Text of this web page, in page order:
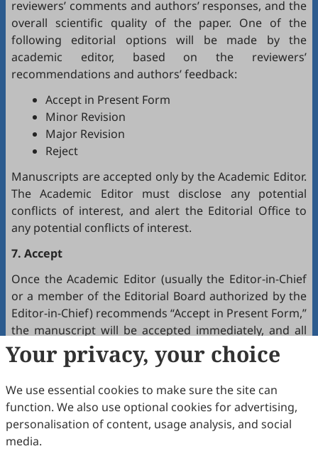
reviewers’ comments and authors’ responses, and the
overall scientific quality of the paper. One of the
following editorial options will be made by the
academic editor, based on the reviewers’
recommendations and authors’ feedback:
Accept in Present Form
Minor Revision
Major Revision
Reject
Manuscripts are accepted only by the Academic Editor.
The Academic Editor must disclose any potential
conflicts of interest, and alert the Editorial Office to
any potential conflicts of interest.
7. Accept
Once the Academic Editor (usually the Editor-in-Chief
or a member of the Editorial Board authorized by the
Editor-in-Chief) recommends “Accept in Present Form,”
the manuscript will be accepted immediately, and all
authors will receive a notification by email.
The production team handles the production of all
manuscripts. Authors will receive proofreading
requests after the final editing of the manuscript. It is
a necessary step to proofread the final version of the
Your privacy, your choice
We use essential cookies to make sure the site can
function. We also use optional cookies for advertising,
personalisation of content, usage analysis, and social
media.